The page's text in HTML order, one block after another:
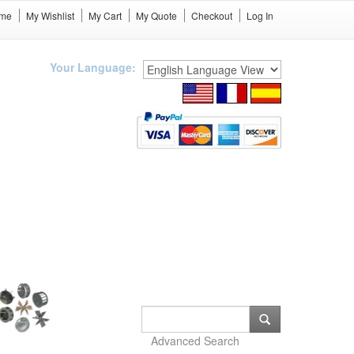
My Wishlist My Cart My Quote Checkout Log In
Your Language:
Advanced Search